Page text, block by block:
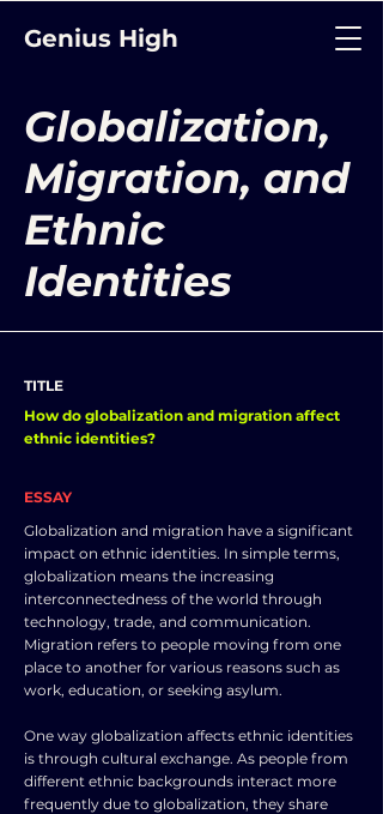
Genius High
Globalization,
Migration, and
Ethnic
Identities
TITLE
How do globalization and migration affect
ethnic identities?
ESSAY
Globalization and migration have a significant
impact on ethnic identities. In simple terms,
globalization means the increasing
interconnectedness of the world through
technology, trade, and communication.
Migration refers to people moving from one
place to another for various reasons such as
work, education, or seeking asylum.
One way globalization affects ethnic identities
is through cultural exchange. As people from
different ethnic backgrounds interact more
frequently due to globalization, they share